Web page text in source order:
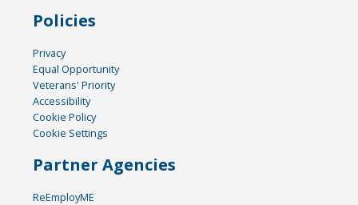
Policies
Privacy
Equal Opportunity
Veterans' Priority
Accessibility
Cookie Policy
Cookie Settings
Partner Agencies
ReEmployME